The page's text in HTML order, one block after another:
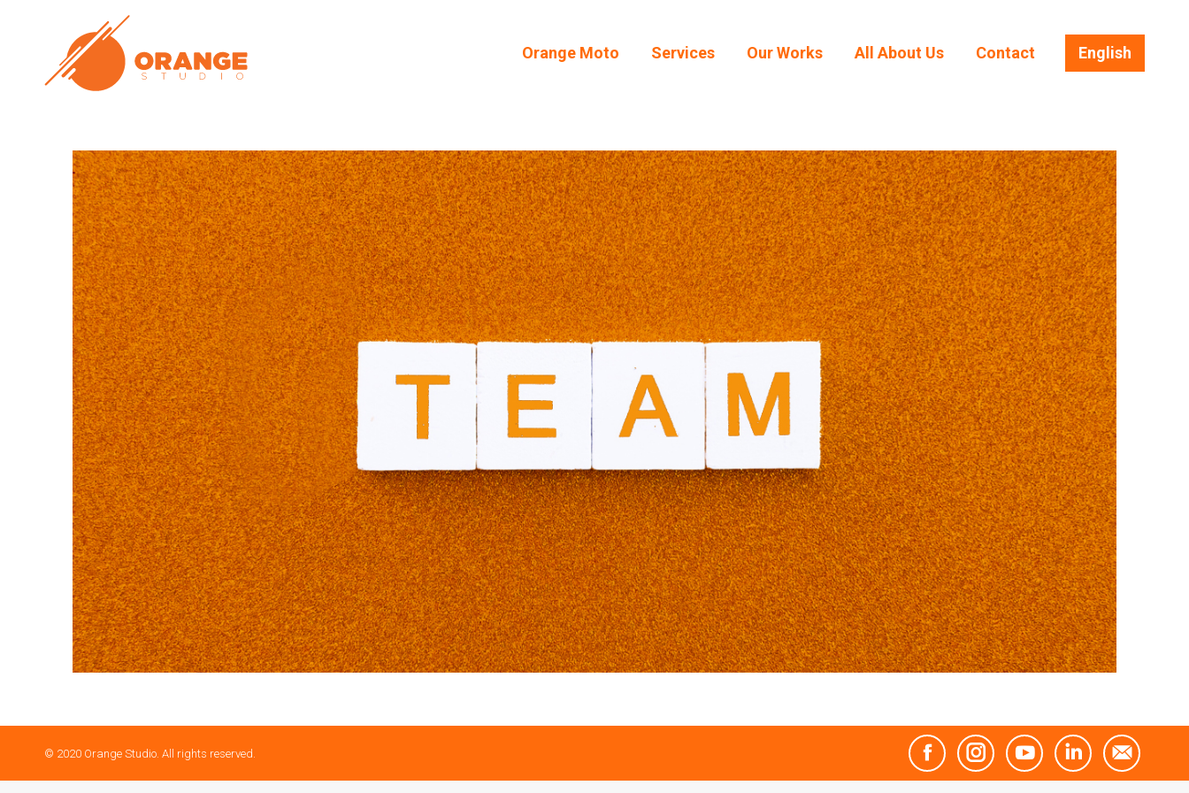
Orange Moto Services Our Works All About Us Contact English
© 2020 Orange Studio. All rights reserved.
FacebookInstagramYouTube Linkedin Mail
English